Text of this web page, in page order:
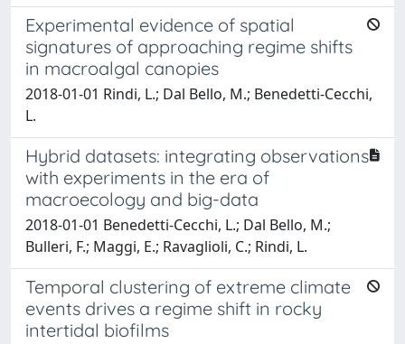
Experimental evidence of spatial
signatures of approaching regime shifts
in macroalgal canopies
2018-01-01 Rindi, L.; Dal Bello, M.; Benedetti-Cecchi,
L.
Hybrid datasets: integrating observations
with experiments in the era of
macroecology and big-data
2018-01-01 Benedetti-Cecchi, L.; Dal Bello, M.;
Bulleri, F.; Maggi, E.; Ravaglioli, C.; Rindi, L.
Temporal clustering of extreme climate
events drives a regime shift in rocky
intertidal biofilms